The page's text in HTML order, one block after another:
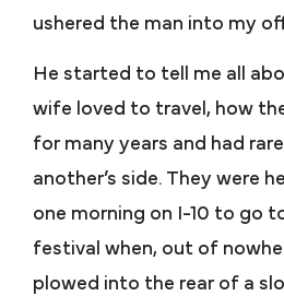
ushered the man into my
He started to tell me all
wife loved to travel, how
for many years and had
another’s side. They were
one morning on I-10 to go
festival when, out of
plowed into the rear of a